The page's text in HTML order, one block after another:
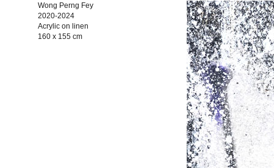
Wong Perng Fey
2020-2024
Acrylic on linen
160 x 155 cm